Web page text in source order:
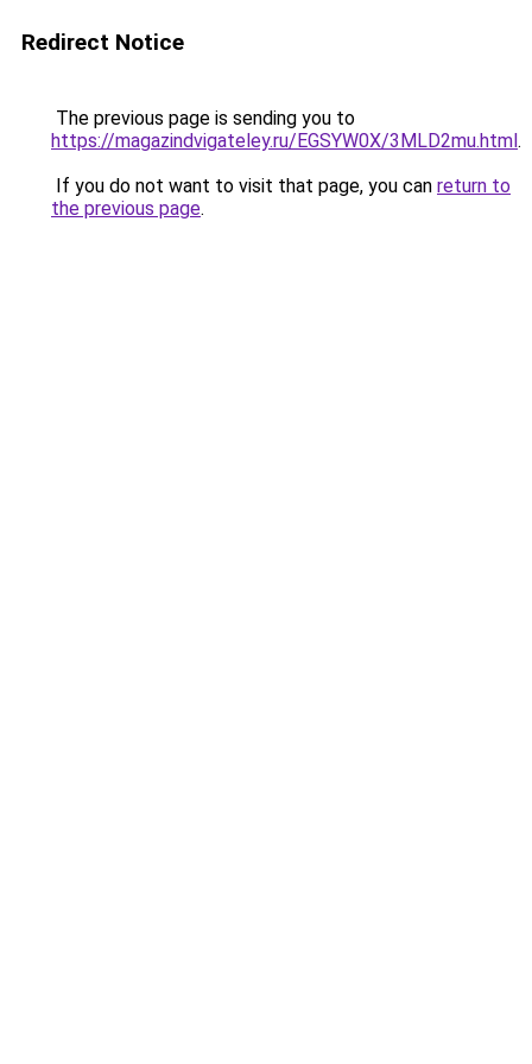
Redirect Notice
The previous page is sending you to
https://magazindvigateley.ru/EGSYW0X/3MLD2mu.html.
If you do not want to visit that page, you can return to
the previous page.